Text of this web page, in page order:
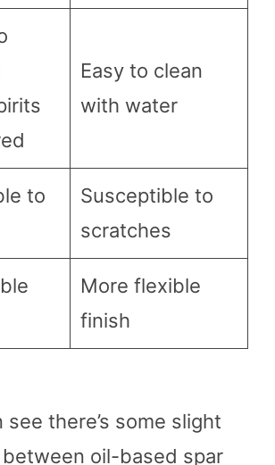
Easy to clean
with water
to
Susceptible to
scratches
More flexible
finish
see there’s some slight
oil-based spar